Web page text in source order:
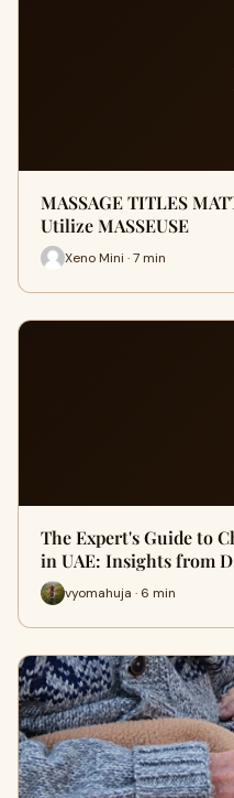
MASSAGE TITLES
Utilize MASSEUSE
Xeno Mini · 7 min
The Expert's Guide to
in UAE: Insights from
vyomahuja · 6 min